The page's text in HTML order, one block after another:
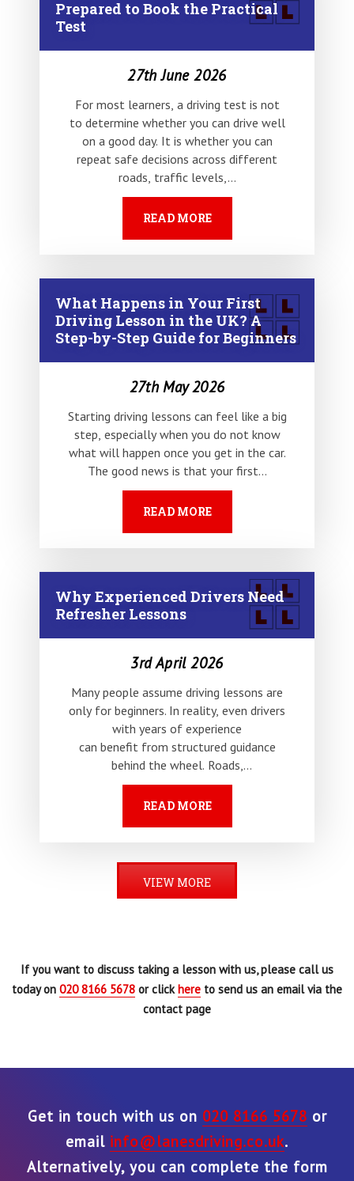
Prepared to Book the Practical
Test
27th June 2026
For most learners, a driving test is not
to determine whether you can drive well
on a good day. It is whether you can
repeat safe decisions across different
roads, traffic levels,…
READ MORE
What Happens in Your First
Driving Lesson in the UK? A
Step-by-Step Guide for Beginners
27th May 2026
Starting driving lessons can feel like a big
step, especially when you do not know
what will happen once you get in the car.
The good news is that your first…
READ MORE
Why Experienced Drivers Need
Refresher Lessons
3rd April 2026
Many people assume driving lessons are
only for beginners. In reality, even drivers
with years of experience
can benefit from structured guidance
behind the wheel. Roads,
traffic patterns and regulations continue
to evolve, and habits developed…
READ MORE
VIEW MORE
If you want to discuss taking a lesson with us, please call us
today on 020 8166 5678 or clickhere to send us an email via the
contact page
Get in touch with us on 020 8166 5678 or
email info@lanesdriving.co.uk.
Alternatively, you can complete the form